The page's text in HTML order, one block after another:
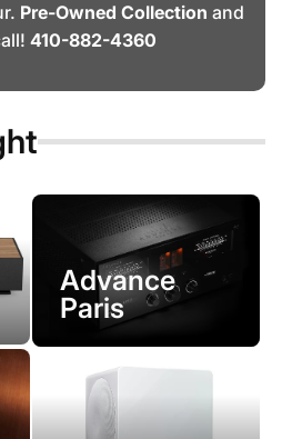
Pre-Owned Collection and
410-882-4360
Advance
Paris